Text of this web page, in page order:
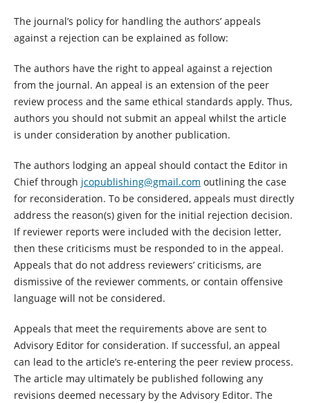
The journal’s policy for handling the authors’ appeals
against a rejection can be explained as follow:
The authors have the right to appeal against a rejection
from the journal. An appeal is an extension of the peer
review process and the same ethical standards apply. Thus,
authors you should not submit an appeal whilst the article
is under consideration by another publication.
The authors lodging an appeal should contact the Editor in
Chief through jcopublishing@gmail.com outlining the case
for reconsideration. To be considered, appeals must directly
address the reason(s) given for the initial rejection decision.
If reviewer reports were included with the decision letter,
then these criticisms must be responded to in the appeal.
Appeals that do not address reviewers’ criticisms, are
dismissive of the reviewer comments, or contain offensive
language will not be considered.
Appeals that meet the requirements above are sent to
Advisory Editor for consideration. If successful, an appeal
can lead to the article’s re-entering the peer review process.
The article may ultimately be published following any
revisions deemed necessary by the Advisory Editor. The